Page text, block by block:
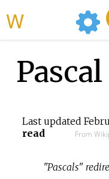
Last updated
read
From
"Pascals"